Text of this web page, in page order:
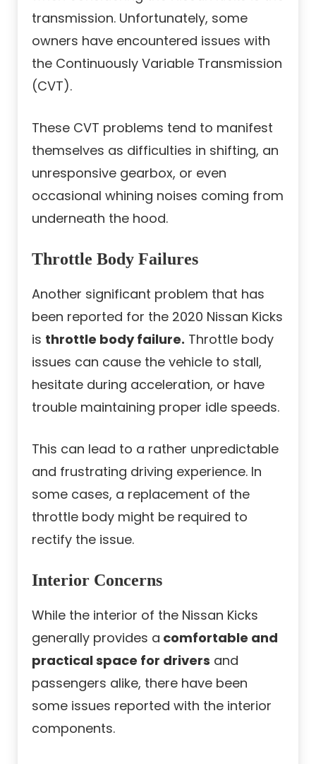
transmission. Unfortunately, some
owners have encountered issues with
the Continuously Variable Transmission
(CVT).
These CVT problems tend to manifest
themselves as difficulties in shifting, an
unresponsive gearbox, or even
occasional whining noises coming from
underneath the hood.
Throttle Body Failures
Another significant problem that has
been reported for the 2020 Nissan Kicks
is throttle body failure. Throttle body
issues can cause the vehicle to stall,
hesitate during acceleration, or have
trouble maintaining proper idle speeds.
This can lead to a rather unpredictable
and frustrating driving experience. In
some cases, a replacement of the
throttle body might be required to
rectify the issue.
Interior Concerns
While the interior of the Nissan Kicks
generally provides a comfortable and
practical space for drivers and
passengers alike, there have been
some issues reported with the interior
components.